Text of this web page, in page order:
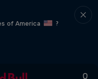
of America
?